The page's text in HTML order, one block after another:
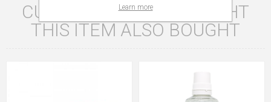
CUSTOMERS WHO BOUGHT
THIS ITEM ALSO BOUGHT
Learn more